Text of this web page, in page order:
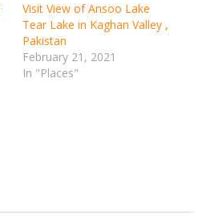
Visit View of Ansoo Lake
Tear Lake in Kaghan Valley ,
Pakistan
February 21, 2021
In "Places"